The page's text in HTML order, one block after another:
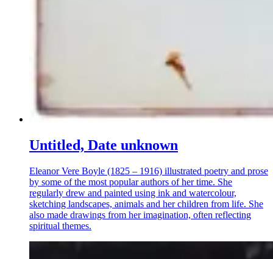
Untitled, Date unknown
Eleanor Vere Boyle (1825 – 1916) illustrated poetry and prose
by some of the most popular authors of her time. She
regularly drew and painted using ink and watercolour,
sketching landscapes, animals and her children from life. She
also made drawings from her imagination, often reflecting
spiritual themes.